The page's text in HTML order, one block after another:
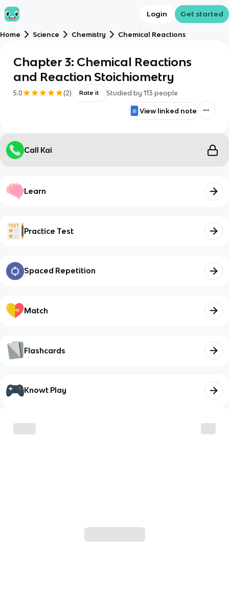
Login Get started
Home Science Chemistry Chemical Reactions
Chapter 3: Chemical Reactions
and Reaction Stoichiometry
5.0 (2) Rate it Studied by 113 people
View linked note
Call Kai
Learn
Practice Test
Spaced Repetition
Match
Flashcards
Knowt Play